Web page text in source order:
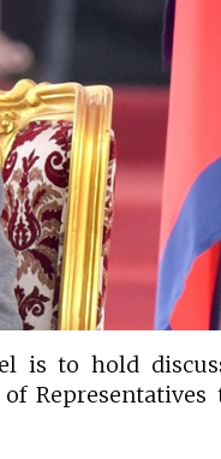
is to hold
Representatives